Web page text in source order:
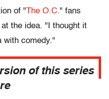
of "The O.C." fans
the idea. "I thought it
with comedy."
of this series